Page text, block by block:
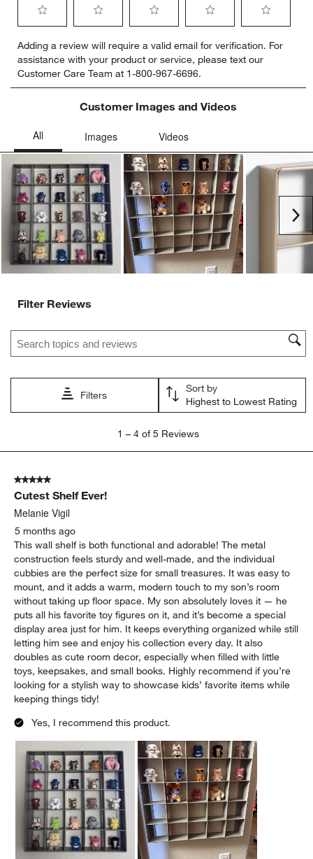
to
rate
the
item
star.
will
open
submission
form.
to
rate
the
item
with
stars.
will
open
submission
form.
to
rate
the
item
with
action
will
open
submission
form.
to
rate
the
item
with
action
will
open
submission
form.
to
rate
item
action
will
submission
form.
Adding a review will require a valid email for verification. For
assistance with your product or service, please text our
Customer Care Team at 1-800-967-6696.
Customer Images and Videos
Filter Reviews
Search topics and reviews search region
Filters
Sort by
Highest to Lowest Rating
4
Reviews
1 – 4 of 5 Reviews
5 out of 5 stars.
Cutest Shelf Ever!
Melanie Vigil
5 months ago
This wall shelf is both functional and adorable! The metal
construction feels sturdy and well-made, and the individual
cubbies are the perfect size for small treasures. It was easy to
mount, and it adds a warm, modern touch to my son’s room
without taking up floor space. My son absolutely loves it — he
puts all his favorite toy figures on it, and it’s become a special
display area just for him. It keeps everything organized while still
letting him see and enjoy his collection every day. It also
doubles as cute room decor, especially when filled with little
toys, keepsakes, and small books. Highly recommend if you’re
looking for a stylish way to showcase kids’ favorite items while
keeping things tidy!
Yes, I recommend this product.